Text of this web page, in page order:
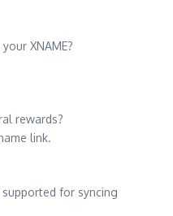
XNAME?
rewards?
link.
for syncing